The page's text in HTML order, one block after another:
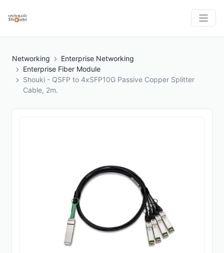
Networking
Enterprise Networking
Enterprise Fiber Module
Shouki - QSFP to 4xSFP10G Passive Copper Splitter
Cable, 2m.